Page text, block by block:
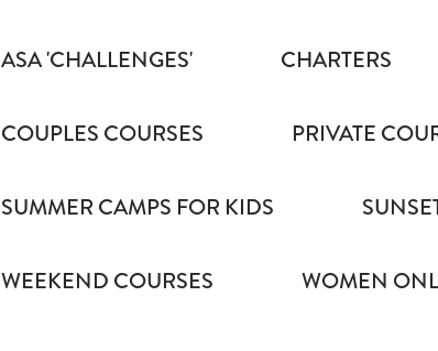
ASA 'CHALLENGES' CHARTERS
COUPLES COURSES PRIVATE
SUMMER CAMPS FOR KIDS
WEEKEND COURSES WOMEN